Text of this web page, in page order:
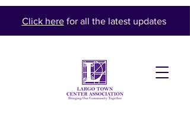
Click herefor all the latest updates